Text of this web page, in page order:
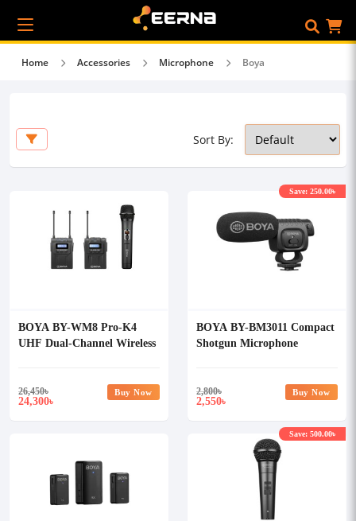
Home Accessories Microphone Boya
Sort By:
BOYA BY-WM8 Pro-K4
UHF Dual-Channel Wireless
26,450৳
24,300৳
Buy Now
BOYA BY-BM3011 Compact
Shotgun Microphone
2,800৳
2,550৳
Save: 250.00৳
Buy Now
Save: 500.00৳